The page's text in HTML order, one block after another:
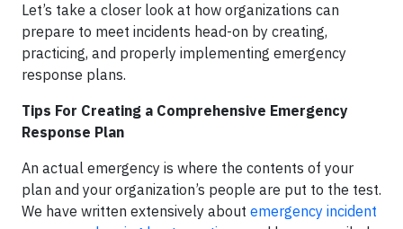
Let’s take a closer look at how organizations can
prepare to meet incidents head-on by creating,
practicing, and properly implementing emergency
response plans.
Tips For Creating a Comprehensive Emergency
Response Plan
An actual emergency is where the contents of your
plan and your organization’s people are put to the test.
We have written extensively about emergency incident